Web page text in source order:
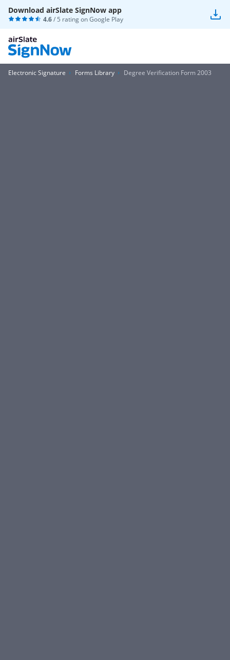
Download airSlate SignNow app
4.6/ 5 rating onGoogle Play
Electronic Signature Forms Library Degree Verification Form 2003